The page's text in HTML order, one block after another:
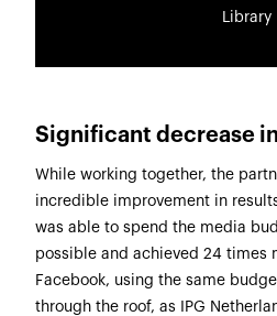
Library
Significant decrease
While working together, the
incredible improvement in
was able to spend the media
possible and achieved 24 times
Facebook, using the same
through the roof, as IPG